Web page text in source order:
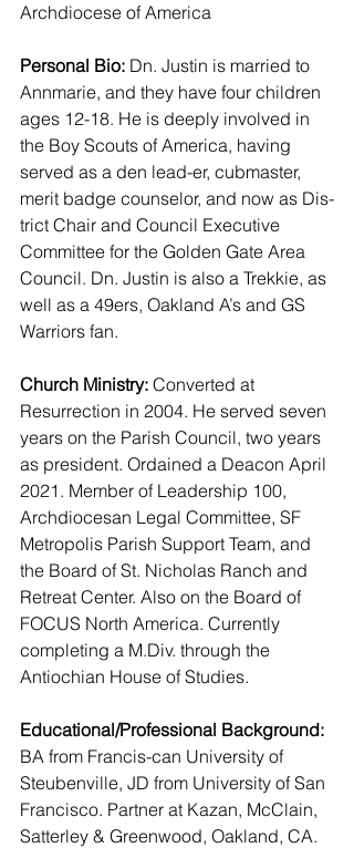
Archdiocese of America
Personal Bio: Dn. Justin is married to
Annmarie, and they have four children
ages 12-18. He is deeply involved in
the Boy Scouts of America, having
served as a den lead-er, cubmaster,
merit badge counselor, and now as Dis-
trict Chair and Council Executive
Committee for the Golden Gate Area
Council. Dn. Justin is also a Trekkie, as
well as a 49ers, Oakland A’s and GS
Warriors fan.
Church Ministry: Converted at
Resurrection in 2004. He served seven
years on the Parish Council, two years
as president. Ordained a Deacon April
2021. Member of Leadership 100,
Archdiocesan Legal Committee, SF
Metropolis Parish Support Team, and
the Board of St. Nicholas Ranch and
Retreat Center. Also on the Board of
FOCUS North America. Currently
completing a M.Div. through the
Antiochian House of Studies.
Educational/Professional Background:
BA from Francis-can University of
Steubenville, JD from University of San
Francisco. Partner at Kazan, McClain,
Satterley & Greenwood, Oakland, CA.